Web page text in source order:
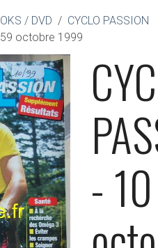
/ DVD
CYCLO PASSION
octobre 1999
-